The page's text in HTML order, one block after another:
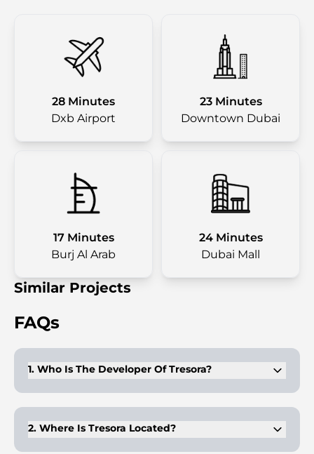
28 Minutes
Dxb Airport
23 Minutes
Downtown Dubai
17 Minutes
Burj Al Arab
24 Minutes
Dubai Mall
Similar Projects
FAQs
1. Who Is The Developer Of Tresora?
well-planned, high-quality residential projects.
2. Where Is Tresora Located?